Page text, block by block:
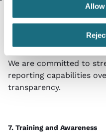
of Ethics prior to
Where issues are
We are committed to
reporting capabilities
transparency.
7. Training and Awareness